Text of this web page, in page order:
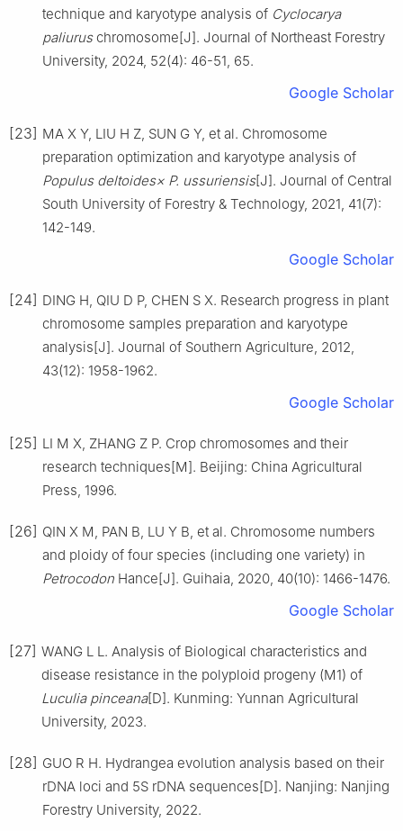
technique and karyotype analysis of Cyclocarya
paliuruschromosome[J]. Journal of Northeast Forestry
University, 2024, 52(4): 46-51, 65.
Google Scholar
[23] MA X Y, LIU H Z, SUN G Y, et al. Chromosome
preparation optimization and karyotype analysis of
Populus deltoides× P. ussuriensis[J]. Journal of Central
South University of Forestry & Technology, 2021, 41(7):
142-149.
Google Scholar
[24] DING H, QIU D P, CHEN S X. Research progress in plant
chromosome samples preparation and karyotype
analysis[J]. Journal of Southern Agriculture, 2012,
43(12): 1958-1962.
Google Scholar
[25] LI M X, ZHANG Z P. Crop chromosomes and their
research techniques[M]. Beijing: China Agricultural
Press, 1996.
[26] QIN X M, PAN B, LU Y B, et al. Chromosome numbers
and ploidy of four species (including one variety) in
Petrocodon Hance[J]. Guihaia, 2020, 40(10): 1466-1476.
Google Scholar
[27] WANG L L. Analysis of Biological characteristics and
disease resistance in the polyploid progeny (M1) of
Luculia pinceana[D]. Kunming: Yunnan Agricultural
University, 2023.
[28] GUO R H. Hydrangea evolution analysis based on their
rDNA loci and 5S rDNA sequences[D]. Nanjing: Nanjing
Forestry University, 2022.